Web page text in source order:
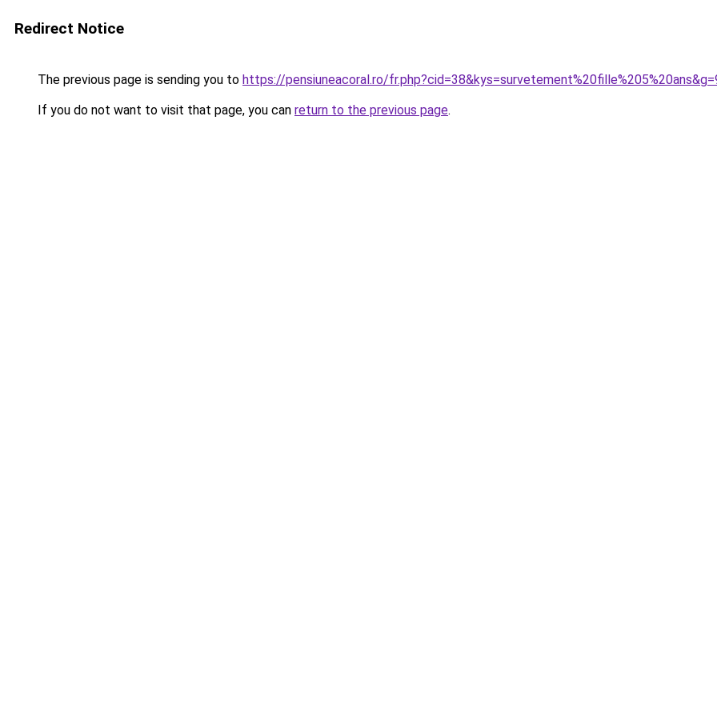
Redirect Notice
The previous page is sending you to https://pensiuneacoral.ro/
If you do not want to visit that page, you can return to the previous page.